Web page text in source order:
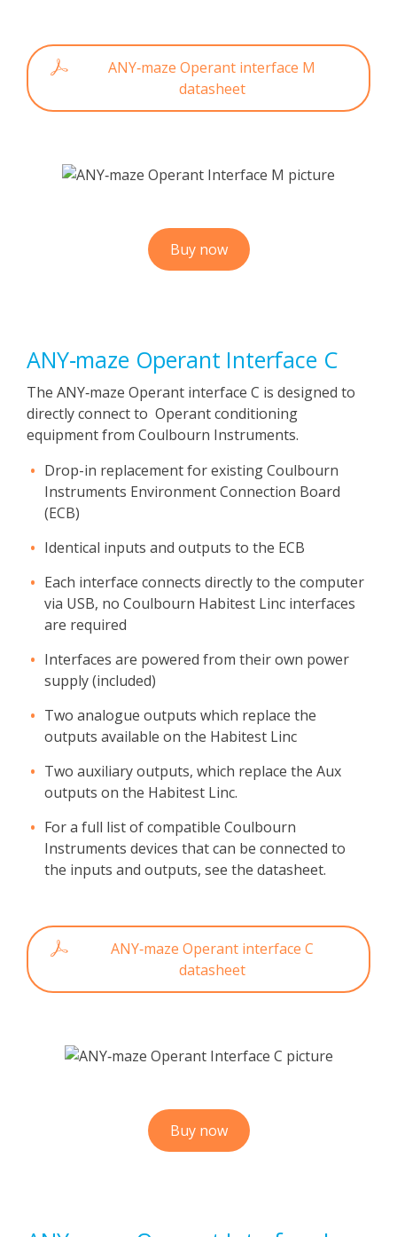
ANY‑maze Operant interface M
datasheet
Buy now
ANY‑maze Operant Interface C
The ANY‑maze Operant interface C is designed to
directly connect to Operant conditioning
equipment from Coulbourn Instruments.
Drop-in replacement for existing Coulbourn
Instruments Environment Connection Board
(ECB)
Identical inputs and outputs to the ECB
Each interface connects directly to the computer
via USB, no Coulbourn Habitest Linc interfaces
are required
Interfaces are powered from their own power
supply (included)
Two analogue outputs which replace the
outputs available on the Habitest Linc
Two auxiliary outputs, which replace the Aux
outputs on the Habitest Linc.
For a full list of compatible Coulbourn
Instruments devices that can be connected to
the inputs and outputs, see the datasheet.
ANY‑maze Operant interface C
datasheet
Buy now